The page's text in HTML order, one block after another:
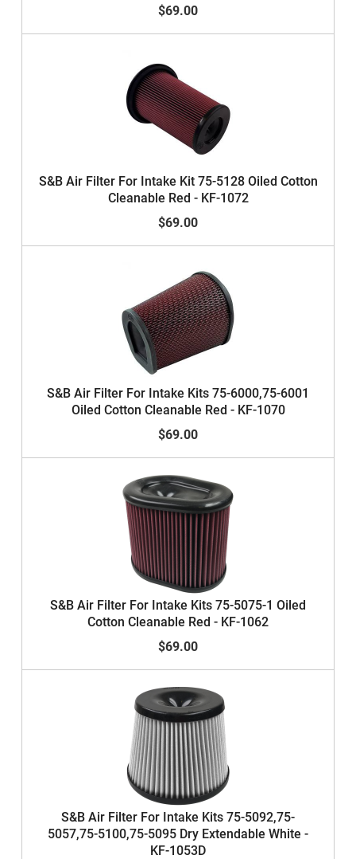
$69.00
S&B Air Filter For Intake Kit 75-5128 Oiled Cotton
Cleanable Red - KF-1072
$69.00
S&B Air Filter For Intake Kits 75-6000,75-6001
Oiled Cotton Cleanable Red - KF-1070
$69.00
S&B Air Filter For Intake Kits 75-5075-1 Oiled
Cotton Cleanable Red - KF-1062
$69.00
S&B Air Filter For Intake Kits 75-5092,75-
5057,75-5100,75-5095 Dry Extendable White -
KF-1053D